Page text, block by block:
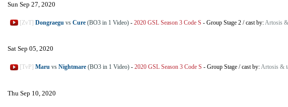
Sun Sep 27, 2020
[ZvT] Dongraegu vs Cure (BO3 in 1 Video) - 2020 GSL Season 3 Code S - Group Stage 2 /cast by:Artosis
Sat Sep 05, 2020
[TvP] Maru vs Nightmare (BO3 in 1 Video) - 2020 GSL Season 3 Code S - Group Stage /cast by:Artosis &
Thu Sep 10, 2020